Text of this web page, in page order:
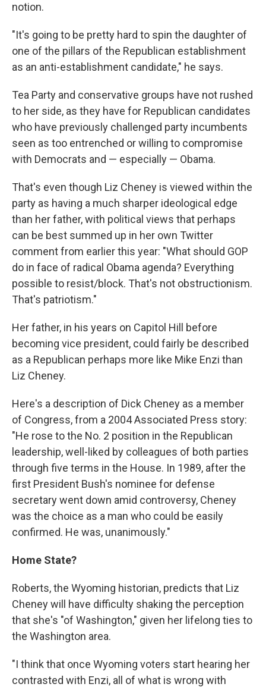
notion.
"It's going to be pretty hard to spin the daughter of
one of the pillars of the Republican establishment
as an anti-establishment candidate," he says.
Tea Party and conservative groups have not rushed
to her side, as they have for Republican candidates
who have previously challenged party incumbents
seen as too entrenched or willing to compromise
with Democrats and — especially — Obama.
That's even though Liz Cheney is viewed within the
party as having a much sharper ideological edge
than her father, with political views that perhaps
can be best summed up in her own Twitter
comment from earlier this year: "What should GOP
do in face of radical Obama agenda? Everything
possible to resist/block. That's not obstructionism.
That's patriotism."
Her father, in his years on Capitol Hill before
becoming vice president, could fairly be described
as a Republican perhaps more like Mike Enzi than
Liz Cheney.
Here's a description of Dick Cheney as a member
of Congress, from a 2004 Associated Press story:
"He rose to the No. 2 position in the Republican
leadership, well-liked by colleagues of both parties
through five terms in the House. In 1989, after the
first President Bush's nominee for defense
secretary went down amid controversy, Cheney
was the choice as a man who could be easily
confirmed. He was, unanimously."
Home State?
Roberts, the Wyoming historian, predicts that Liz
Cheney will have difficulty shaking the perception
that she's "of Washington," given her lifelong ties to
the Washington area.
"I think that once Wyoming voters start hearing her
contrasted with Enzi, all of what is wrong with